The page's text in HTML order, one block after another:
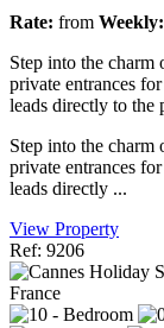
Rate: from Weekly:
Step into the
private entrances
leads directly to the
Step into the
private entrances
leads directly ...
View Property
Ref: 9206